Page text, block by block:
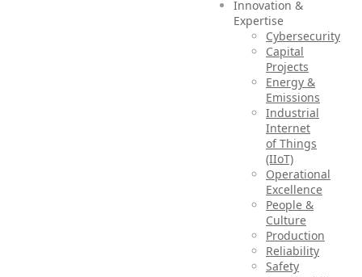
Innovation &
Expertise
Cybersecurity
Capital
Projects
Energy &
Emissions
Industrial
Internet
of Things
(IIoT)
Operational
Excellence
People &
Culture
Production
Reliability
Safety